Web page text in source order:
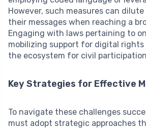
However, such measures can
their messages when reaching a
Engaging with laws pertaining to
mobilizing support for digital
the ecosystem for civil
Key Strategies for Effective
To navigate these challenges
must adopt strategic approaches